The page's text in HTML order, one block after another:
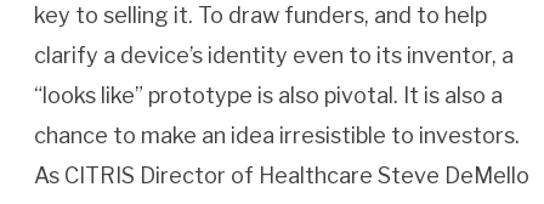
key to selling it. To draw funders, and to help
clarify a device’s identity even to its inventor, a
“looks like” prototype is also pivotal. It is also a
chance to make an idea irresistible to investors.
As CITRIS Director of Healthcare Steve DeMello